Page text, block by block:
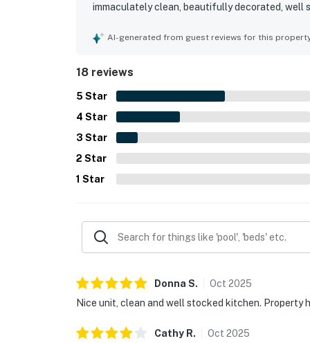
immaculately clean, beautifully decorated, well
and the beach, making stays convenient and
AI-generated from guest reviews for this
18 reviews
5 Star
4 Star
3 Star
2 Star
1 Star
Donna S. Oct 2025
Nice unit, clean and well stocked kitchen. Property
Cathy R. Oct 2025